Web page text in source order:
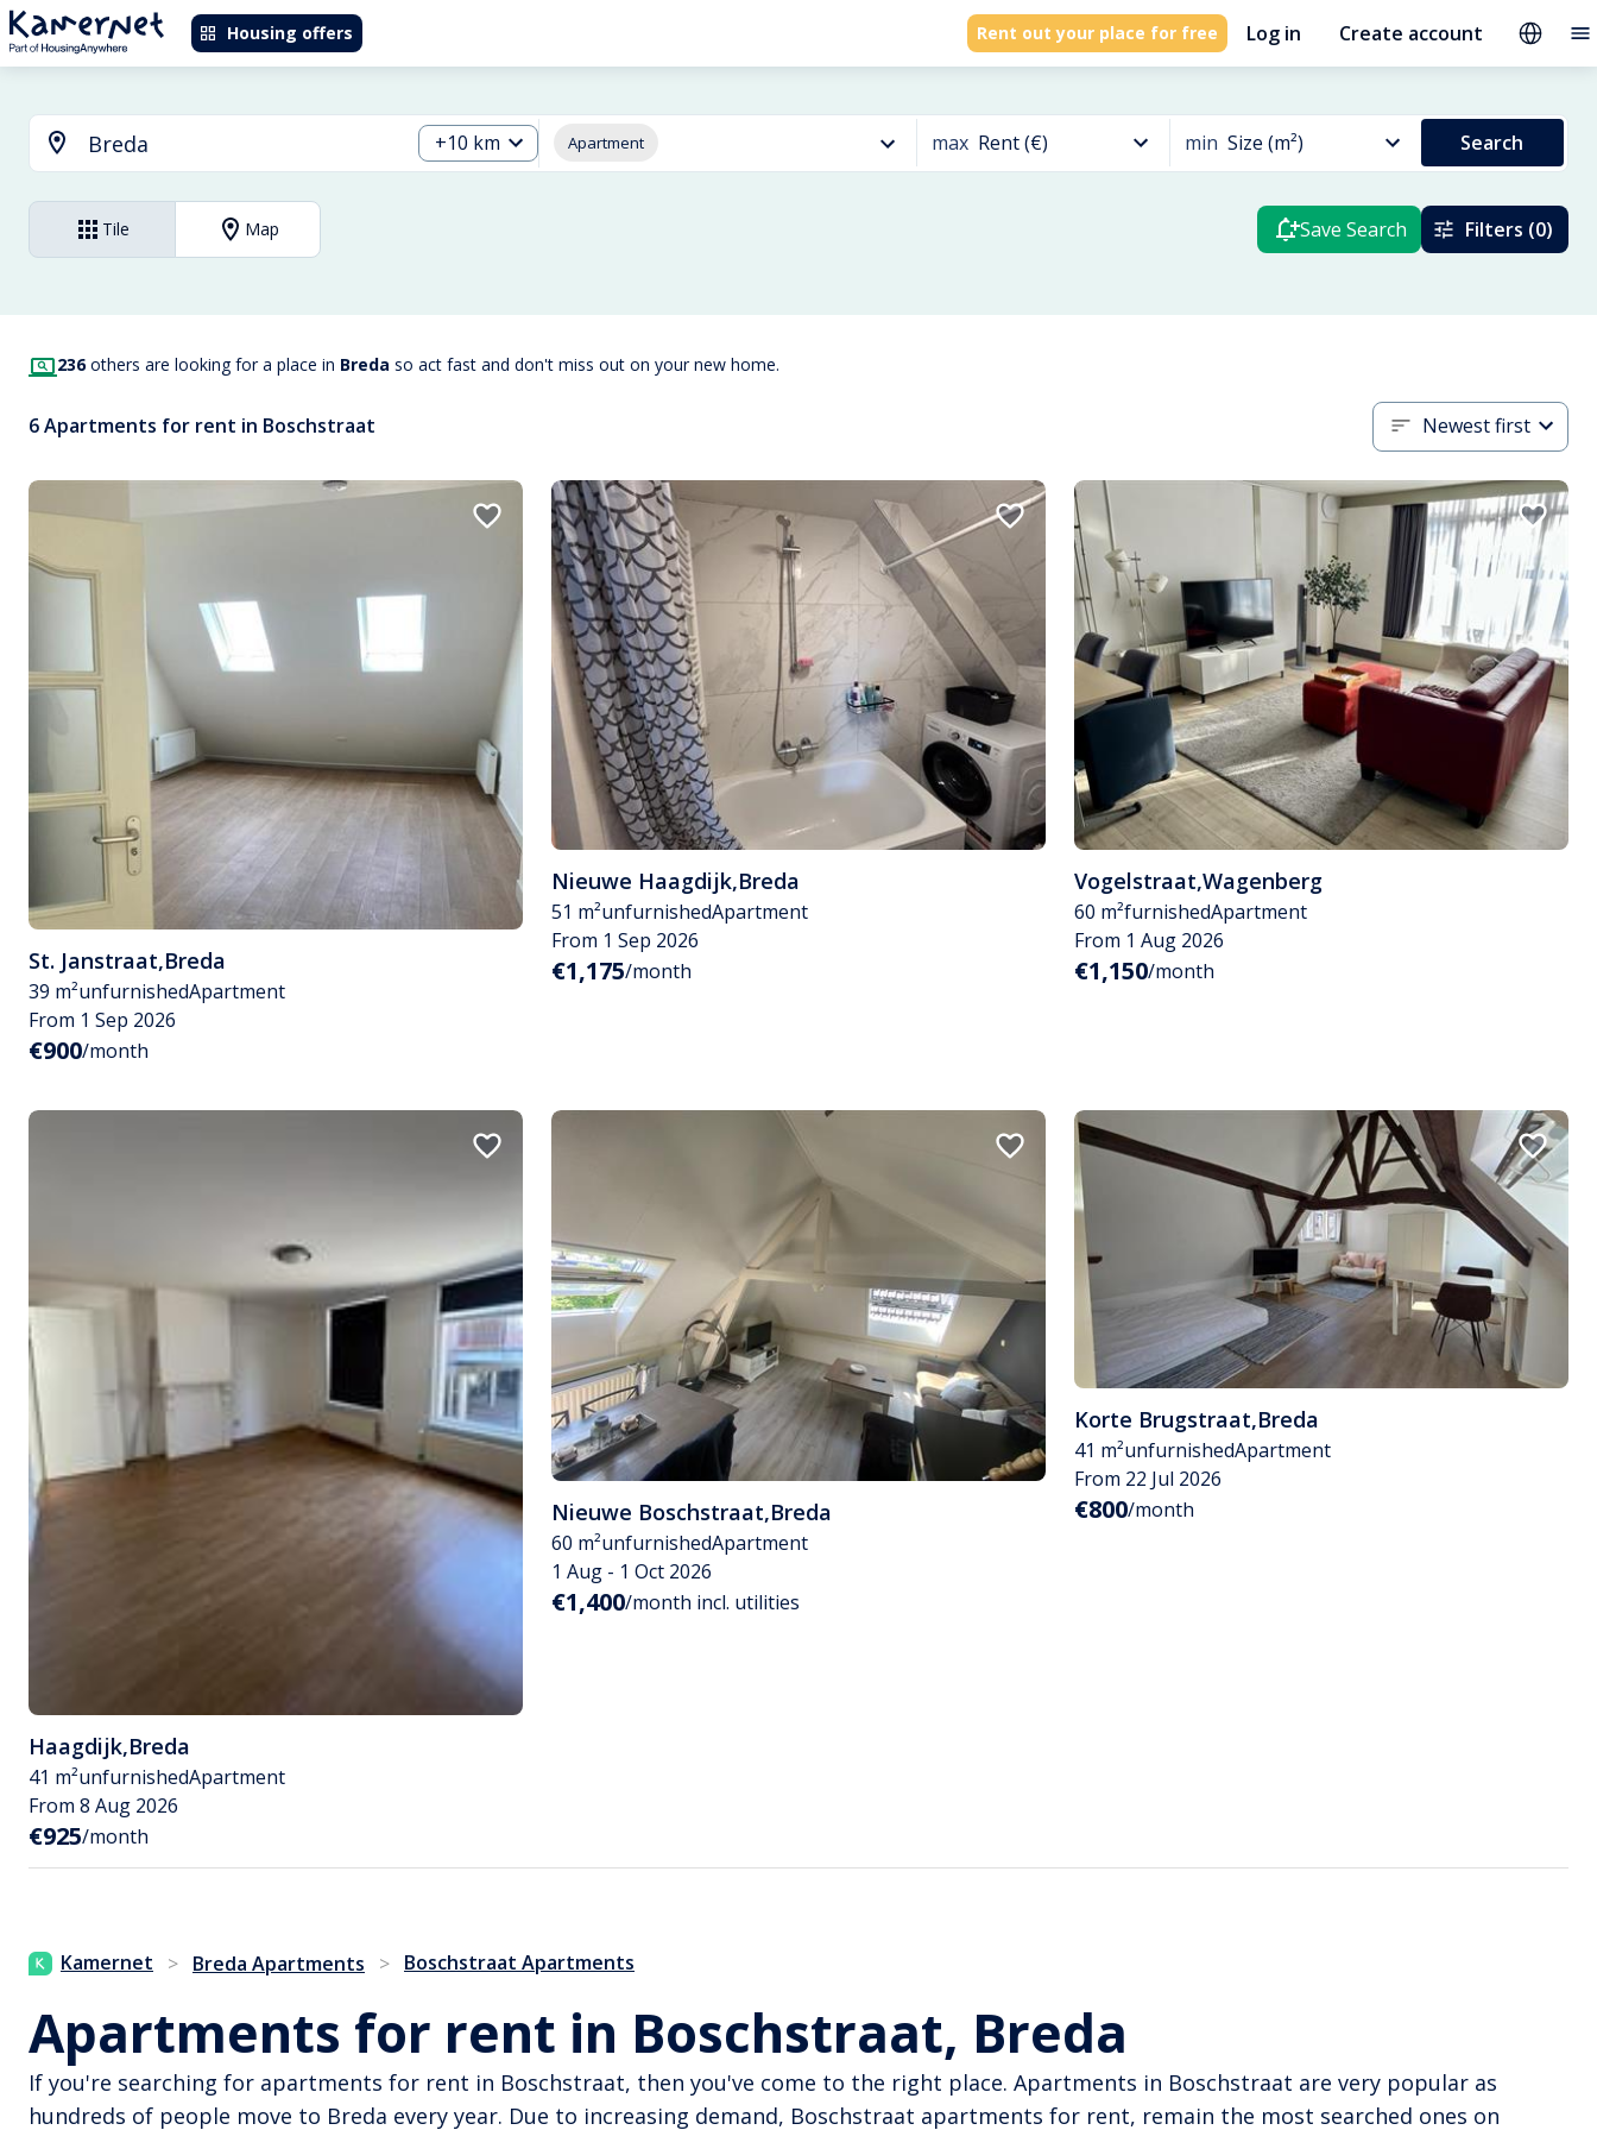
Housing offers Rent out your place for free Log in Create account
+10 km Apartment max Rent (€) min Size (m²) Search
Tile Map Save Search Filters (0)
236others are looking for a place in Breda so act fast and don't miss out on your new home.
6 Apartments for rent in Boschstraat Newest first
St. Janstraat,Breda
39 m²unfurnishedApartment
From 1 Sep 2026
€900/month
Nieuwe Haagdijk,Breda
51 m²unfurnishedApartment
From 1 Sep 2026
€1,175/month
Vogelstraat,Wagenberg
60 m²furnishedApartment
From 1 Aug 2026
€1,150/month
Haagdijk,Breda
41 m²unfurnishedApartment
From 8 Aug 2026
€925/month
Nieuwe Boschstraat,Breda
60 m²unfurnishedApartment
1 Aug - 1 Oct 2026
€1,400/month incl. utilities
Korte Brugstraat,Breda
41 m²unfurnishedApartment
From 22 Jul 2026
€800/month
Kamernet > Breda Apartments > Boschstraat Apartments
Apartments for rent in Boschstraat, Breda
If you're searching for apartments for rent in Boschstraat, then you've come to the right place. Apartments in Boschstraat are very popular as
hundreds of people move to Breda every year. Due to increasing demand, Boschstraat apartments for rent, remain the most searched ones on